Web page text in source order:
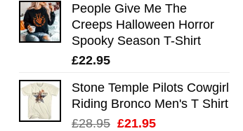
was:
£28.95.
is:
£21.95.
People Give Me The
Creeps Halloween Horror
Spooky Season T-Shirt
£22.95
Stone Temple Pilots Cowgirl
Riding Bronco Men's T Shirt
£28.95 Original
£21.95Current